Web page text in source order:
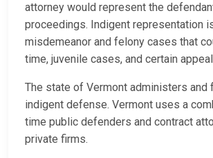
attorney would represent the
proceedings. Indigent representation
misdemeanor and felony cases that
time, juvenile cases, and certain
The state of Vermont administers and
indigent defense. Vermont uses a
time public defenders and contract
private firms.